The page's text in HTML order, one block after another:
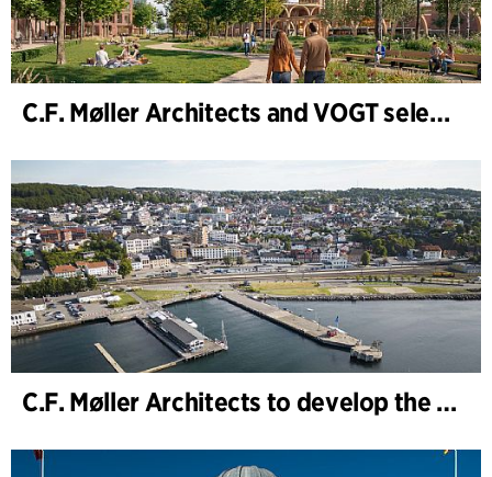
C.F. Møller Architects and VOGT selected to shape the future of Hamburg-Altona
C.F. Møller Architects to develop the strategy for “Knutepunkt Larvik and Indre Havn”